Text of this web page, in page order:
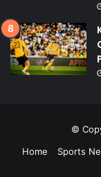
©
Home
Sports